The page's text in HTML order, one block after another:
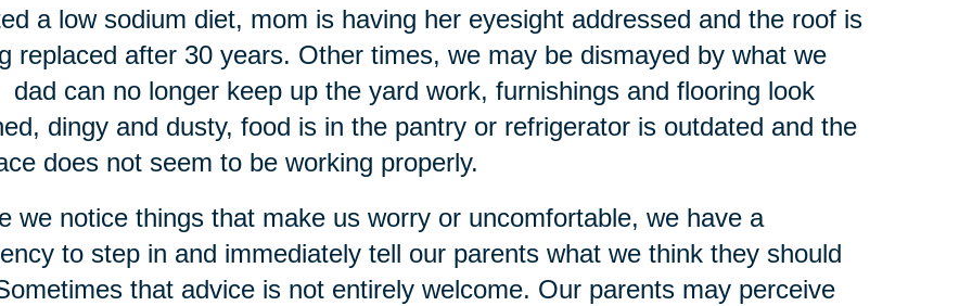
a low sodium diet, mom is having her eyesight addressed and the roof is
replaced after 30 years. Other times, we may be dismayed by what we
dad can no longer keep up the yard work, furnishings and flooring look
dingy and dusty, food is in the pantry or refrigerator is outdated and the
does not seem to be working properly.
we notice things that make us worry or uncomfortable, we have a
to step in and immediately tell our parents what we think they should
that advice is not entirely welcome. Our parents may perceive